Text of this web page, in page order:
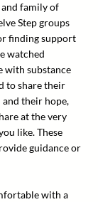
family of
Step groups
finding support
watched
with substance
to share their
their hope,
at the very
like. These
guidance or
with a